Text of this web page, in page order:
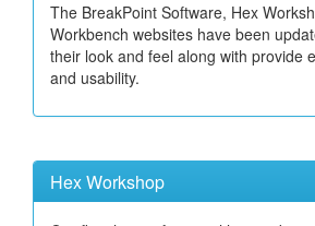
The BreakPoint Software, Hex
Workbench websites have been
their look and feel along with provide
and usability.
Hex Workshop